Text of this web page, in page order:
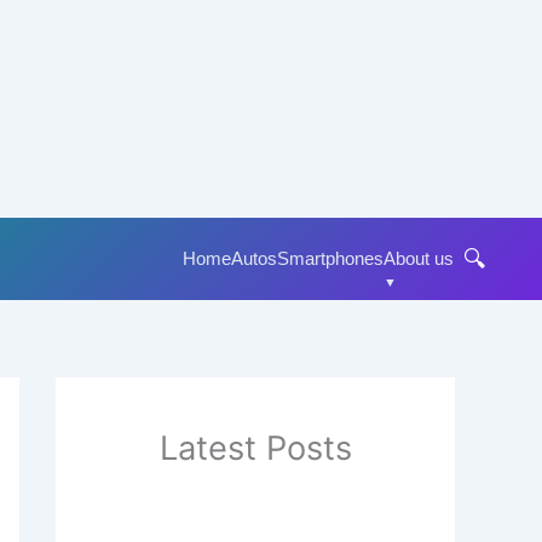
HomeAutosSmartphonesAbout us 🔍
Latest Posts